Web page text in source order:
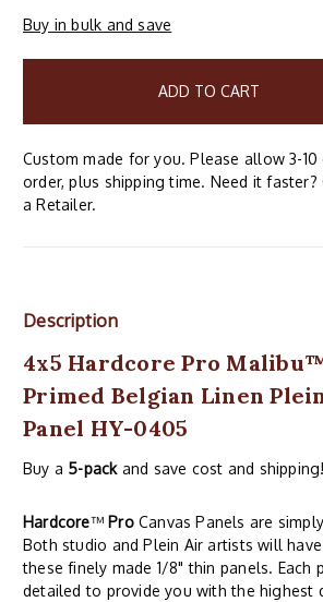
items
Buy in bulk and save
Custom made for you. Please allow 3-
order, plus shipping time. Need it faster?
a Retailer.
Description
4x5 Hardcore Pro
Primed Belgian Linen
Panel HY-0405
Buy a 5-packand save cost and shipping!
Hardcore™ProCanvas Panels are
Both studio and Plein Air artists will
these finely made 1/8" thin panels. Each
detailed to provide you with the highest